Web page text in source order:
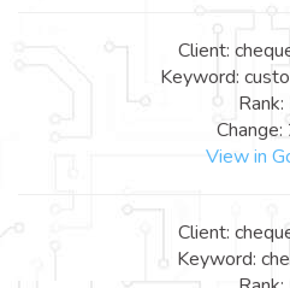
Client:
Keyword:
Rank:
View in
Client:
Keyword: